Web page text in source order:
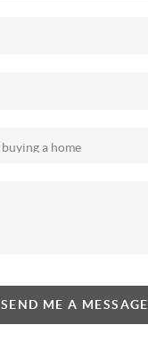
SEND ME A MESSAGE